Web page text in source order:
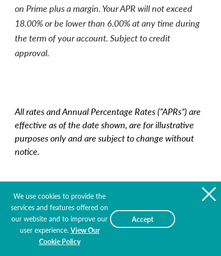
on Prime plus a margin. Your APR will not exceed
18.00% or be lower than 6.00% at any time during
the term of your account. Subject to credit
approval.
All rates and Annual Percentage Rates (“APRs”) are
effective as of the date shown, are for illustrative
purposes only and are subject to change without
notice.
Mortgage Loan Rates
Effective as of 8/9/2026
We use cookies to provide the
services and features offered on
our website and to improve our
user experience. View Our
Cookie Policy
Accept